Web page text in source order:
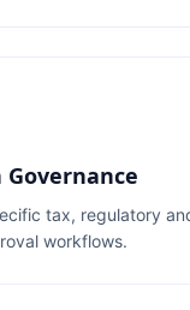
tax, regulatory
workflows.